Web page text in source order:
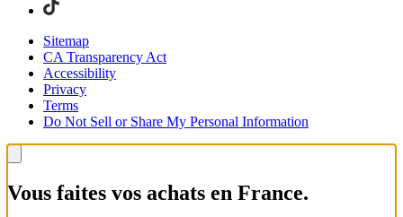
Sitemap
CA Transparency Act
Accessibility
Privacy
Terms
Do Not Sell or Share My Personal Information
Vous faites vos achats en France.